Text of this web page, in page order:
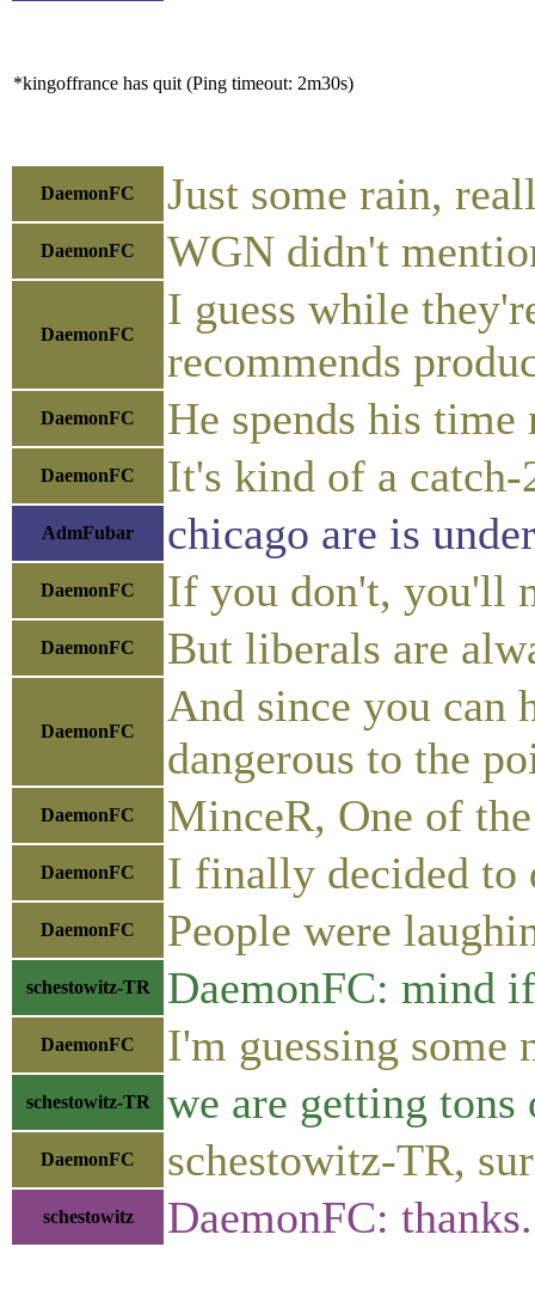
*kingoffrance has quit (Ping timeout: 2m30s)
DaemonFC Just some rain,
DaemonFC WGN didn't
DaemonFC
I guess while
recommends
DaemonFC He spends his
DaemonFC It's kind of a catch-
AdmFubar chicago are is
DaemonFC If you don't, you'll
DaemonFC But liberals are
DaemonFC
And since you can
dangerous to the
DaemonFC MinceR, One of
DaemonFC I finally decided to
DaemonFC People were
schestowitz-TR DaemonFC: mind
DaemonFC I'm guessing some
schestowitz-TR we are getting tons
DaemonFC schestowitz-TR,
schestowitz DaemonFC: